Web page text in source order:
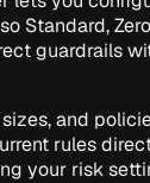
Standard,
guardrails
and
rules
your risk